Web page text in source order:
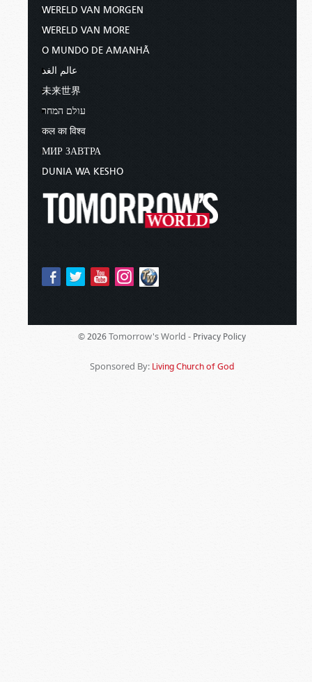
WERELD VAN MORGEN
WERELD VAN MORE
O MUNDO DE AMANHÃ
عالم الغد
未来世界
עולם המחר
कल का विश्व
МИР ЗАВТРА
DUNIA WA KESHO
© 2026 Tomorrow's World - Privacy Policy
Sponsored By: Living Church of God